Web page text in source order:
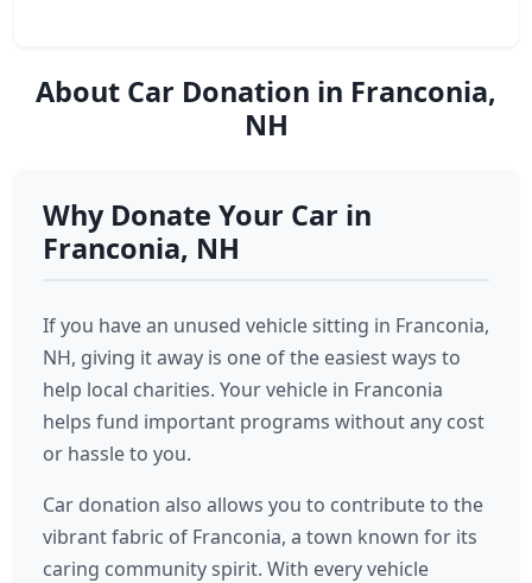
About Car Donation in Franconia,
NH
Why Donate Your Car in
Franconia, NH
If you have an unused vehicle sitting in Franconia,
NH, giving it away is one of the easiest ways to
help local charities. Your vehicle in Franconia
helps fund important programs without any cost
or hassle to you.
Car donation also allows you to contribute to the
vibrant fabric of Franconia, a town known for its
caring community spirit. With every vehicle